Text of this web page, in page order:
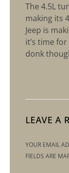
The 4.5L
making its
Jeep is
it’s time
donk
LEAVE A
YOUR EMAIL
FIELDS ARE